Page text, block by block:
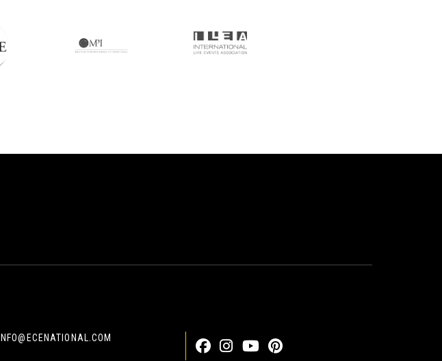
INFO@ECENATIONAL.COM